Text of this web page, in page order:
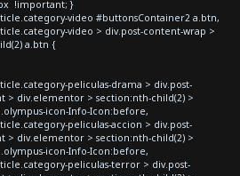
!important; }
video #buttonsContainer2 a.btn,
video > div.post-content-wrap >
a.btn {
peliculas-drama > div.post-
> div.elementor > section:nth-child(2) >
icon-Info-Icon:before,
peliculas-accion > div.post-
> div.elementor > section:nth-child(2) >
icon-Info-Icon:before,
peliculas-terror > div.post-